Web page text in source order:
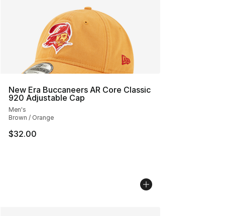
New Era Buccaneers AR Core Classic
920 Adjustable Cap
Men's
Brown / Orange
$32.00